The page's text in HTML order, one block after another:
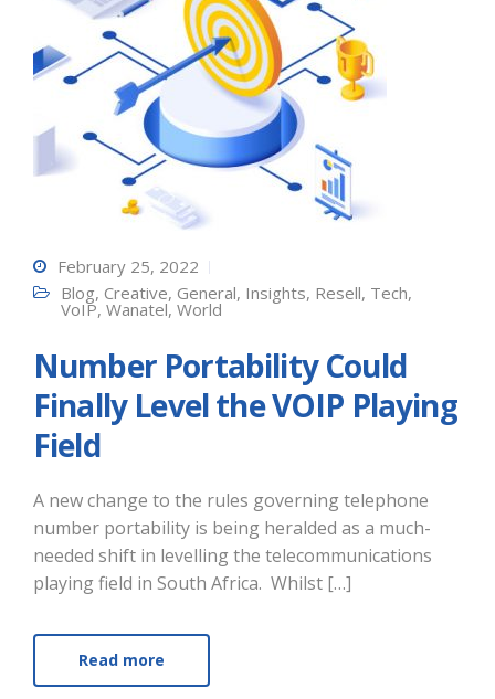
February 25, 2022
Blog, Creative, General, Insights, Resell, Tech,
VoIP, Wanatel, World
Number Portability Could
Finally Level the VOIP Playing
Field
A new change to the rules governing telephone
number portability is being heralded as a much-
needed shift in levelling the telecommunications
playing field in South Africa. Whilst […]
Read more